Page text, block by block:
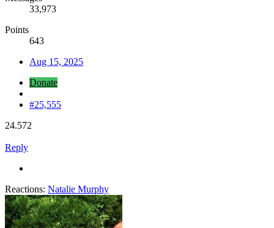
33,973
Points
643
Aug 15, 2025
Donate
#25,555
24.572
Reply
Reactions: Natalie Murphy